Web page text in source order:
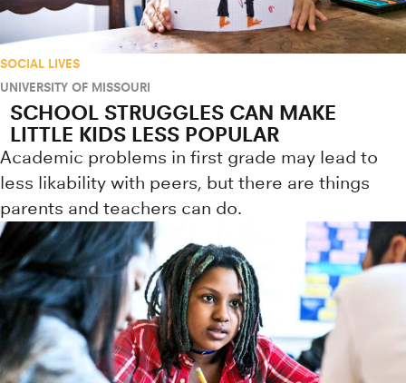
SOCIAL LIVES
UNIVERSITY OF MISSOURI
SCHOOL STRUGGLES CAN MAKE
LITTLE KIDS LESS POPULAR
Academic problems in first grade may lead to
less likability with peers, but there are things
parents and teachers can do.